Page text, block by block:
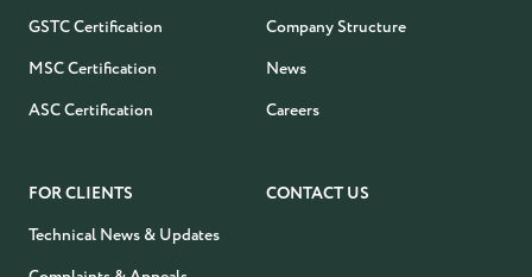
GSTC Certification
MSC Certification
ASC Certification
Company Structure
News
Careers
FOR CLIENTS
Technical News & Updates
CONTACT US